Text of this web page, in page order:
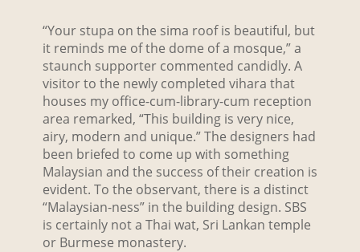
“Your stupa on the sima roof is beautiful, but
it reminds me of the dome of a mosque,” a
staunch supporter commented candidly. A
visitor to the newly completed vihara that
houses my office-cum-library-cum reception
area remarked, “This building is very nice,
airy, modern and unique.” The designers had
been briefed to come up with something
Malaysian and the success of their creation is
evident. To the observant, there is a distinct
“Malaysian-ness” in the building design. SBS
is certainly not a Thai wat, Sri Lankan temple
or Burmese monastery.